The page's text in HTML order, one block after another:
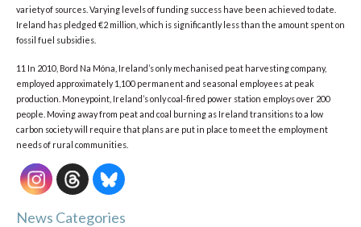
variety of sources. Varying levels of funding success have been achieved to date.
Ireland has pledged €2 million, which is significantly less than the amount spent on
fossil fuel subsidies.
11 In 2010, Bord Na Móna, Ireland’s only mechanised peat harvesting company,
employed approximately 1,100 permanent and seasonal employees at peak
production. Moneypoint, Ireland’s only coal-fired power station employs over 200
people. Moving away from peat and coal burning as Ireland transitions to a low
carbon society will require that plans are put in place to meet the employment
needs of rural communities.
News Categories